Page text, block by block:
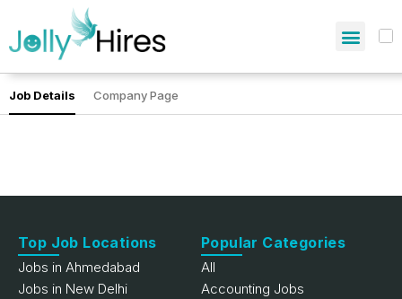
Job Details Company Page
Top Job Locations
Jobs in Ahmedabad
Jobs in New Delhi
Popular Categories
All
Accounting Jobs